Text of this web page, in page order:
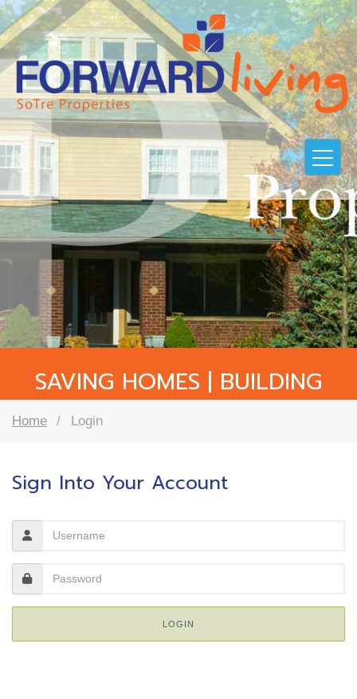
SAVING HOMES | BUILDING
Home Login
Sign Into Your Account
LOGIN